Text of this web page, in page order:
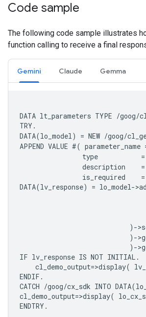
Code sample
The following code sample illustrates
function calling to receive a final
Gemini Claude Gemma
DATA lt_parameters TYPE /
TRY.
DATA(lo_model) = NEW /goog/
APPEND VALUE #(
type           =
description    =
is_required    =
DATA(lv_response) = lo_model-
)-
)-
)-
IF lv_response IS NOT INITIAL.
cl_demo_output=>display(
ENDIF.
CATCH /goog/cx_sdk INTO
cl_demo_output=>display(